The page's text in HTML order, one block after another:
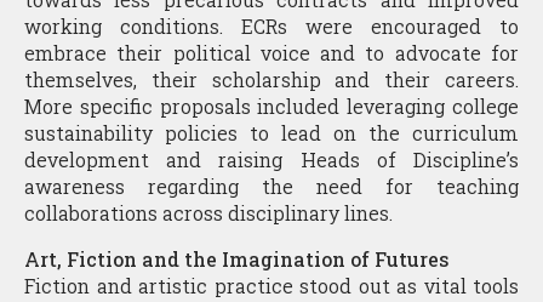
working conditions. ECRs were encouraged to
embrace their political voice and to advocate for
themselves, their scholarship and their careers.
More specific proposals included leveraging college
sustainability policies to lead on the curriculum
development and raising Heads of Discipline’s
awareness regarding the need for teaching
collaborations across disciplinary lines.
Art, Fiction and the Imagination of Futures
Fiction and artistic practice stood out as vital tools